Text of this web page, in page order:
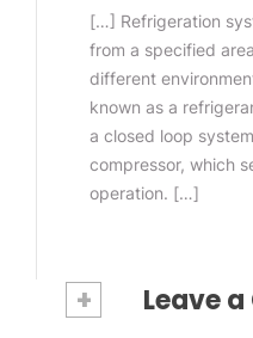
[…] Refrigeration
from a specified
different
known as a
a closed loop
compressor, which
operation. […]
+ Leave